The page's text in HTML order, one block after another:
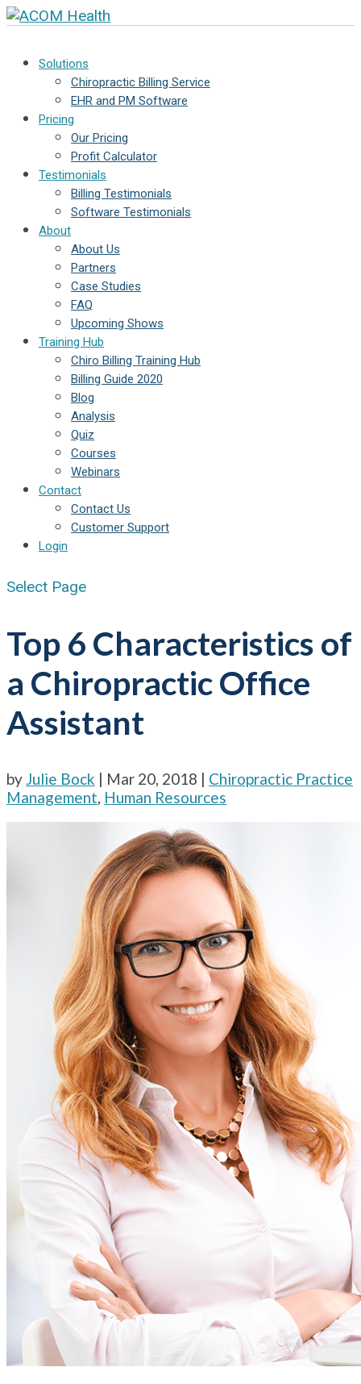
Solutions
Chiropractic Billing Service
EHR and PM Software
Pricing
Our Pricing
Profit Calculator
Testimonials
Billing Testimonials
Software Testimonials
About
About Us
Partners
Case Studies
FAQ
Upcoming Shows
Training Hub
Chiro Billing Training Hub
Billing Guide 2020
Blog
Analysis
Quiz
Courses
Webinars
Contact
Contact Us
Customer Support
Login
Select Page
Top 6 Characteristics of
a Chiropractic Office
Assistant
by Julie Bock | Mar 20, 2018 | Chiropractic Practice
Management, Human Resources